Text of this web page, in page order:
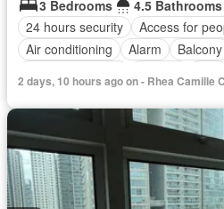
3 Bedrooms
4.5 Bathrooms
24 hours security
Access for
Air conditioning
Alarm Balcony
Lift
Laundry room
Library
Security
Smoke detector
Service room
Water Wifi
2 days, 10 hours ago on - Rhea Camille